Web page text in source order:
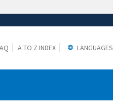
A TO Z INDEX LANGUAGES